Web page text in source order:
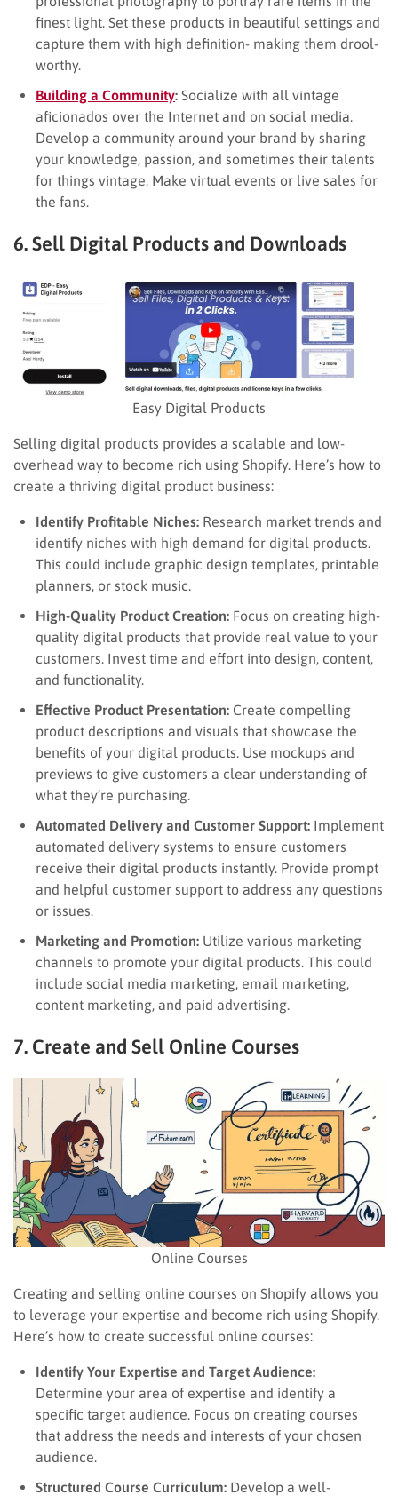
finest light. Set these products in beautiful settings and
capture them with high definition- making them drool-
worthy.
Building a Community: Socialize with all vintage
aficionados over the Internet and on social media.
Develop a community around your brand by sharing
your knowledge, passion, and sometimes their talents
for things vintage. Make virtual events or live sales for
the fans.
6. Sell Digital Products and Downloads
Easy Digital Products
Selling digital products provides a scalable and low-
overhead way to become rich using Shopify. Here’s how to
create a thriving digital product business:
Identify Profitable Niches: Research market trends and
identify niches with high demand for digital products.
This could include graphic design templates, printable
planners, or stock music.
High-Quality Product Creation: Focus on creating high-
quality digital products that provide real value to your
customers. Invest time and effort into design, content,
and functionality.
Effective Product Presentation: Create compelling
product descriptions and visuals that showcase the
benefits of your digital products. Use mockups and
previews to give customers a clear understanding of
what they’re purchasing.
Automated Delivery and Customer Support: Implement
automated delivery systems to ensure customers
receive their digital products instantly. Provide prompt
and helpful customer support to address any questions
or issues.
Marketing and Promotion: Utilize various marketing
channels to promote your digital products. This could
include social media marketing, email marketing,
content marketing, and paid advertising.
7. Create and Sell Online Courses
Online Courses
Creating and selling online courses on Shopify allows you
to leverage your expertise and become rich using Shopify.
Here’s how to create successful online courses:
Identify Your Expertise and Target Audience:
Determine your area of expertise and identify a
specific target audience. Focus on creating courses
that address the needs and interests of your chosen
audience.
Structured Course Curriculum: Develop a well-